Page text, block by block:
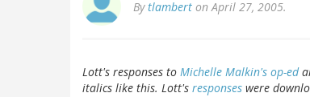
Bytlambert on April 27, 2005.
Lott's responses to Michelle Malkin's op-ed
italics like this. Lott's responses were